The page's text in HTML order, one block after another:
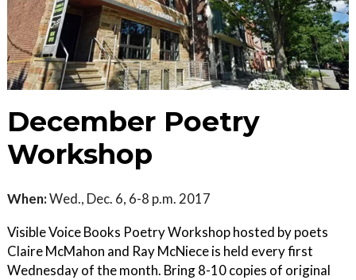
December Poetry
Workshop
When:Wed., Dec. 6, 6-8 p.m. 2017
Visible Voice Books Poetry Workshop hosted by poets
Claire McMahon and Ray McNiece is held every first
Wednesday of the month. Bring 8-10 copies of original